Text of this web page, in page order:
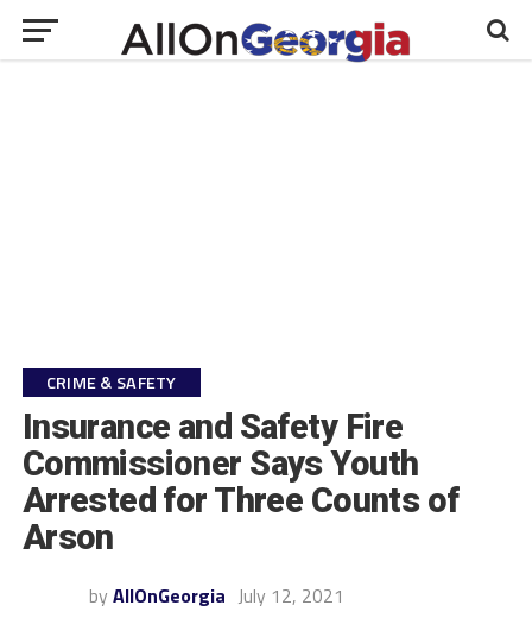
CRIME & SAFETY
Insurance and Safety Fire
Commissioner Says Youth
Arrested for Three Counts of
Arson
by AllOnGeorgia July 12, 2021